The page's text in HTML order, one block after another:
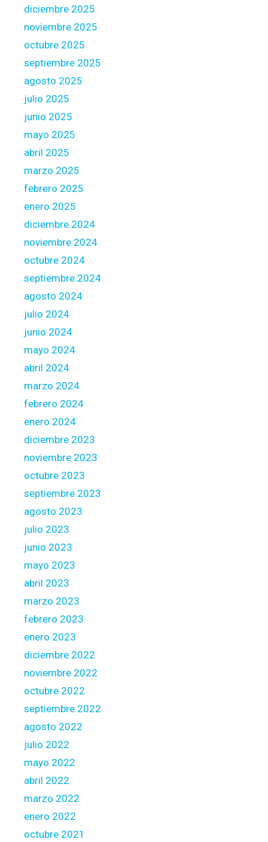
r
o
m
y
u
r
w
e
l
o
g
diciembre 2025
noviembre 2025
octubre 2025
septiembre 2025
agosto 2025
julio 2025
junio 2025
mayo 2025
abril 2025
marzo 2025
febrero 2025
enero 2025
diciembre 2024
noviembre 2024
octubre 2024
septiembre 2024
agosto 2024
julio 2024
junio 2024
mayo 2024
abril 2024
marzo 2024
febrero 2024
enero 2024
diciembre 2023
noviembre 2023
octubre 2023
septiembre 2023
agosto 2023
julio 2023
junio 2023
mayo 2023
abril 2023
marzo 2023
febrero 2023
enero 2023
diciembre 2022
noviembre 2022
octubre 2022
septiembre 2022
agosto 2022
julio 2022
mayo 2022
abril 2022
marzo 2022
enero 2022
octubre 2021